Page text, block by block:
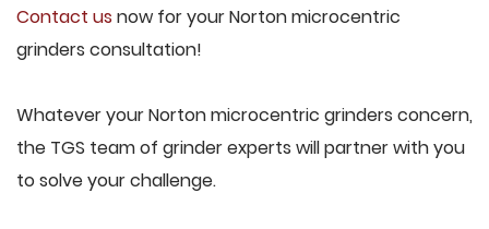
Contact us now for your Norton microcentric
grinders consultation!
Whatever your Norton microcentric grinders concern,
the TGS team of grinder experts will partner with you
to solve your challenge.